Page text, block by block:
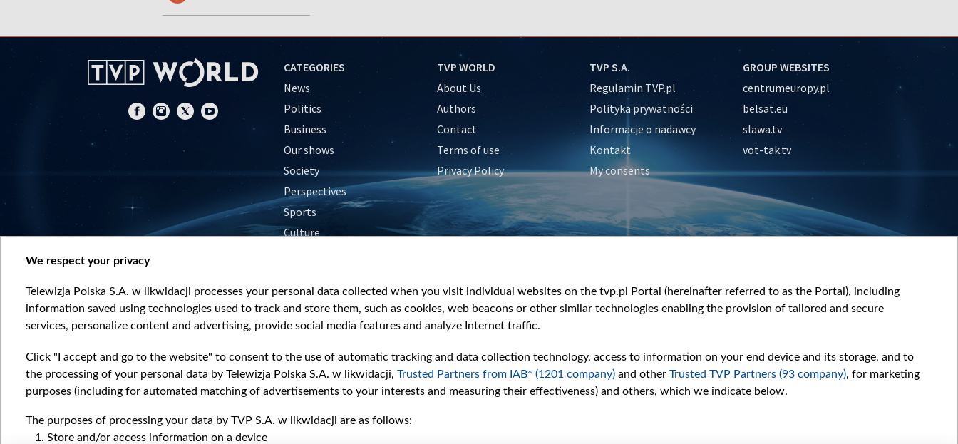
CATEGORIES
News
Politics
Business
Our shows
Society
Perspectives
Sports
Culture
TVP WORLD
About Us
Authors
Contact
Terms of use
Privacy Policy
TVP S.A.
Regulamin TVP.pl
Polityka prywatności
Informacje o nadawcy
Kontakt
My consents
GROUP WEBSITES
centrumeuropy.pl
belsat.eu
slawa.tv
vot-tak.tv
We respect your privacy
Telewizja Polska S.A. w likwidacji processes your personal data collected when you visit individual websites on the tvp.pl Portal (hereinafter referred to as the Portal), including
information saved using technologies used to track and store them, such as cookies, web beacons or other similar technologies enabling the provision of tailored and secure
services, personalize content and advertising, provide social media features and analyze Internet traffic.
Click "I accept and go to the website" to consent to the use of automatic tracking and data collection technology, access to information on your end device and its storage, and to
the processing of your personal data by Telewizja Polska S.A. w likwidacji, Trusted Partners from IAB* (1201 company) and other Trusted TVP Partners (93 company), for marketing
purposes (including for automated matching of advertisements to your interests and measuring their effectiveness) and others, which we indicate below.
The purposes of processing your data by TVP S.A. w likwidacji are as follows:
Store and/or access information on a device